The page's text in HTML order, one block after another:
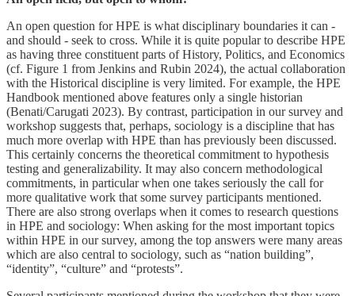
An open question for HPE is what disciplinary boundaries it can -
and should - seek to cross. While it is quite popular to describe HPE
as having three constituent parts of History, Politics, and Economics
(cf. Figure 1 from Jenkins and Rubin 2024), the actual collaboration
with the Historical discipline is very limited. For example, the HPE
Handbook mentioned above features only a single historian
(Benati/Carugati 2023). By contrast, participation in our survey and
workshop suggests that, perhaps, sociology is a discipline that has
much more overlap with HPE than has previously been discussed.
This certainly concerns the theoretical commitment to hypothesis
testing and generalizability. It may also concern methodological
commitments, in particular when one takes seriously the call for
more qualitative work that some survey participants mentioned.
There are also strong overlaps when it comes to research questions
in HPE and sociology: When asking for the most important topics
within HPE in our survey, among the top answers were many areas
which are also central to sociology, such as “nation building”,
“identity”, “culture” and “protests”.